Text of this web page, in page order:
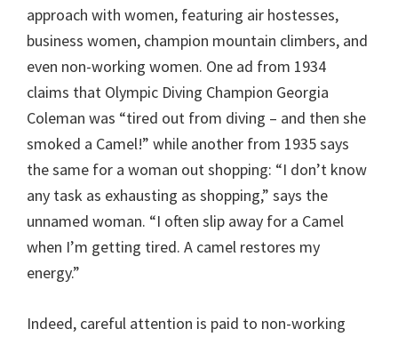
approach with women, featuring air hostesses,
business women, champion mountain climbers, and
even non-working women. One ad from 1934
claims that Olympic Diving Champion Georgia
Coleman was “tired out from diving – and then she
smoked a Camel!” while another from 1935 says
the same for a woman out shopping: “I don’t know
any task as exhausting as shopping,” says the
unnamed woman. “I often slip away for a Camel
when I’m getting tired. A camel restores my
energy.”
Indeed, careful attention is paid to non-working